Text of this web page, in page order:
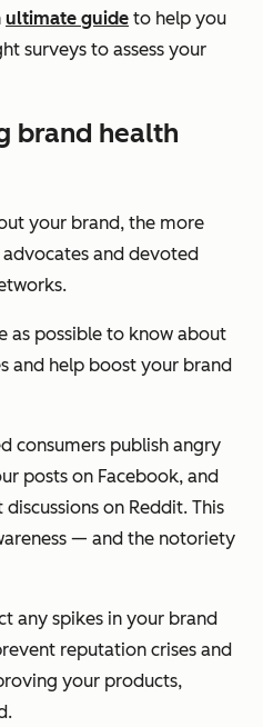
ultimate guide to help you
surveys to assess your
brand health
your brand, the more
and devoted
as possible to know about
and help boost your brand
consumers publish angry
posts on Facebook, and
on Reddit. This
— and the notoriety
any spikes in your brand
reputation crises and
your products,